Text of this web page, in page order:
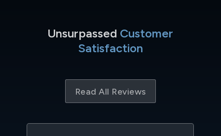
Unsurpassed Customer
Satisfaction
Read All Reviews